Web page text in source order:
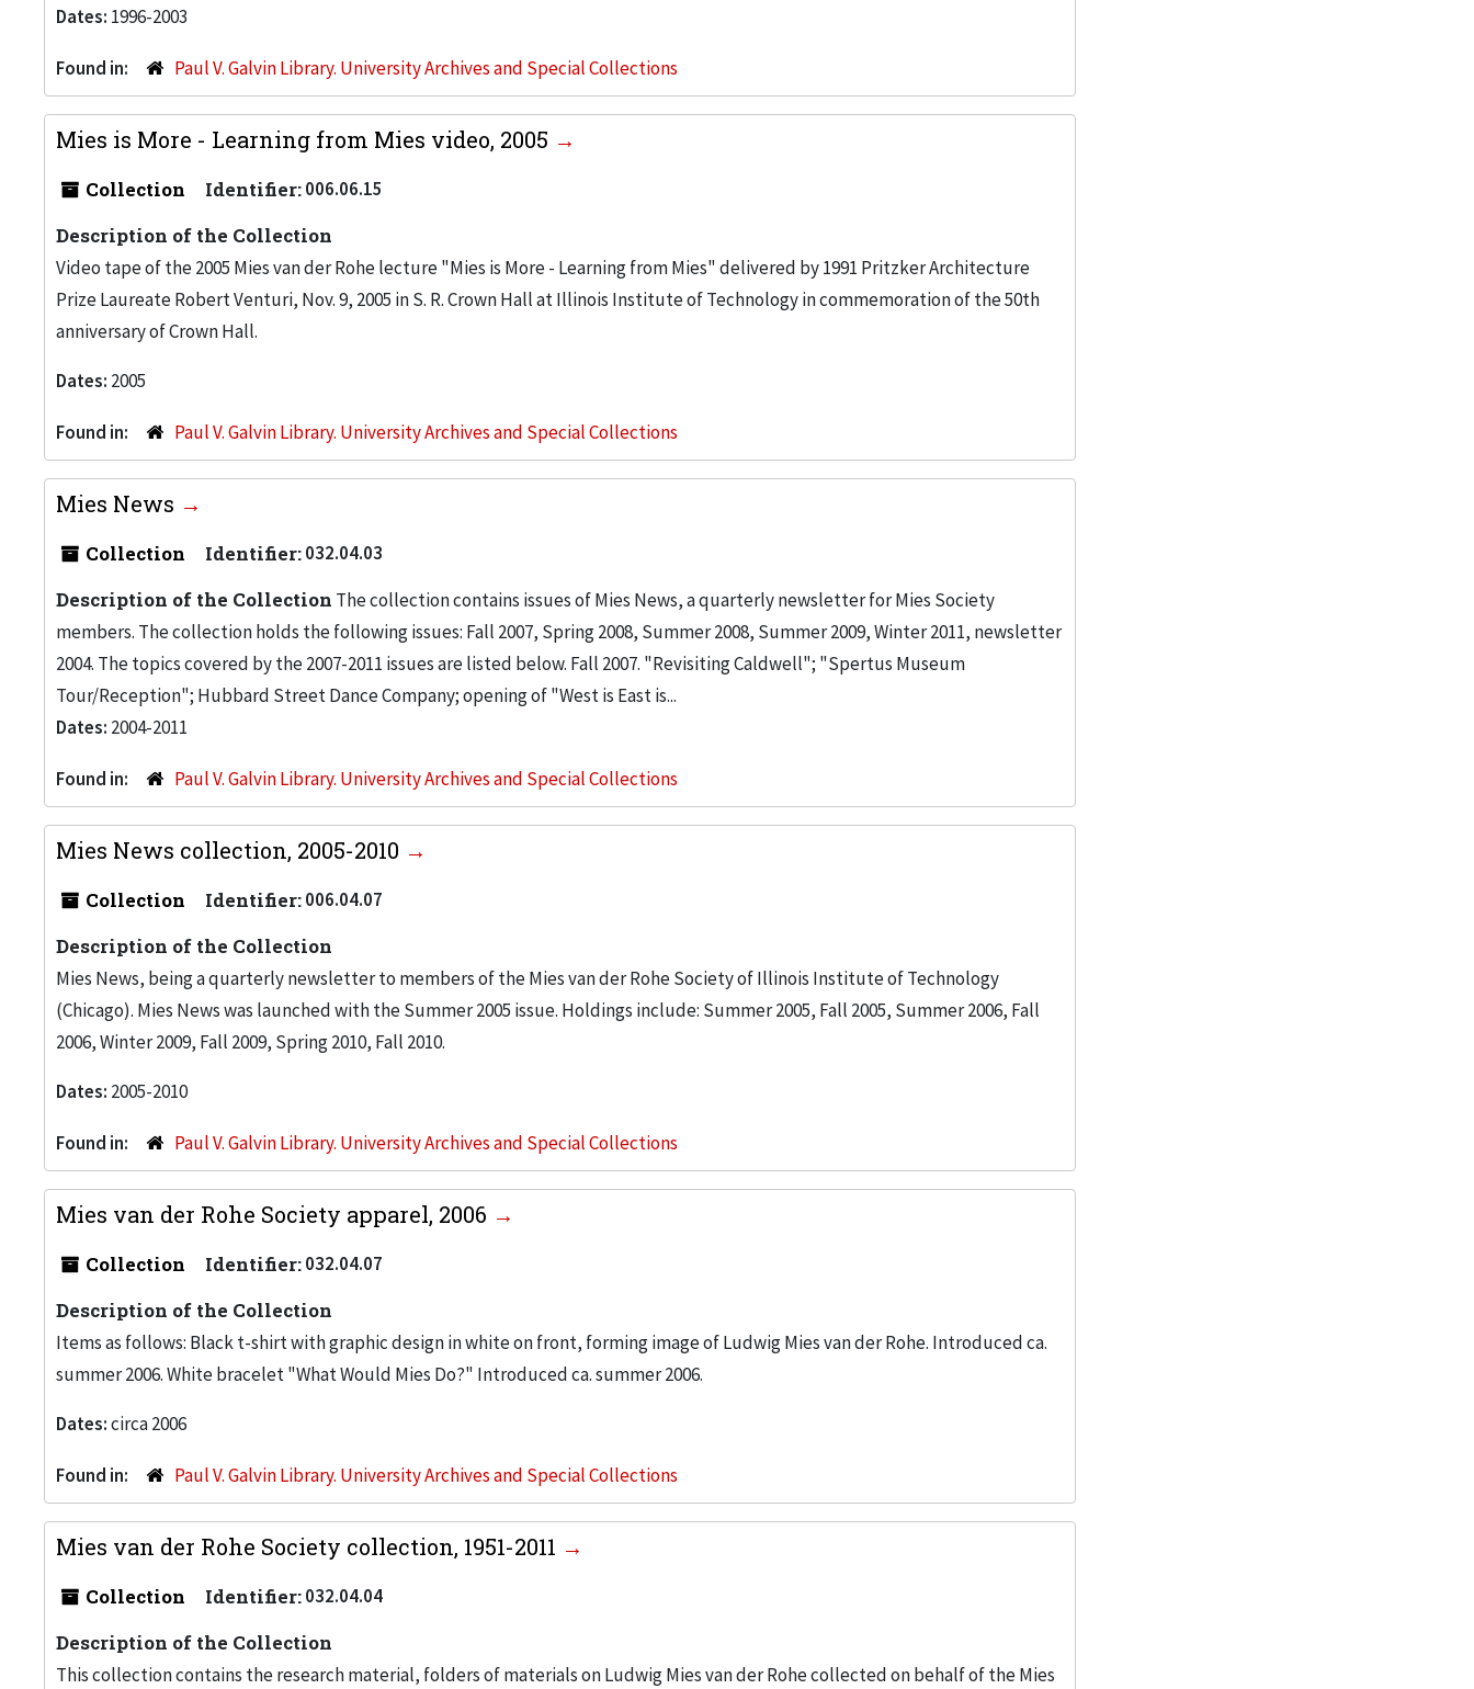
Dates: 1996-2003
Found in: Paul V. Galvin Library. University Archives and Special Collections
Mies is More - Learning from Mies video, 2005
Collection Identifier:006.06.15
Description of the Collection
Video tape of the 2005 Mies van der Rohe lecture "Mies is More - Learning from Mies" delivered by 1991 Pritzker Architecture
Prize Laureate Robert Venturi, Nov. 9, 2005 in S. R. Crown Hall at Illinois Institute of Technology in commemoration of the 50th
anniversary of Crown Hall.
Dates: 2005
Found in: Paul V. Galvin Library. University Archives and Special Collections
Mies News
Collection Identifier:032.04.03
Description of the Collection The collection contains issues of Mies News, a quarterly newsletter for Mies Society
members. The collection holds the following issues: Fall 2007, Spring 2008, Summer 2008, Summer 2009, Winter 2011, newsletter
2004. The topics covered by the 2007-2011 issues are listed below. Fall 2007. "Revisiting Caldwell"; "Spertus Museum
Tour/Reception"; Hubbard Street Dance Company; opening of "West is East is...
Dates: 2004-2011
Found in: Paul V. Galvin Library. University Archives and Special Collections
Mies News collection, 2005-2010
Collection Identifier:006.04.07
Description of the Collection
Mies News, being a quarterly newsletter to members of the Mies van der Rohe Society of Illinois Institute of Technology
(Chicago). Mies News was launched with the Summer 2005 issue. Holdings include: Summer 2005, Fall 2005, Summer 2006, Fall
2006, Winter 2009, Fall 2009, Spring 2010, Fall 2010.
Dates: 2005-2010
Found in: Paul V. Galvin Library. University Archives and Special Collections
Mies van der Rohe Society apparel, 2006
Collection Identifier:032.04.07
Description of the Collection
Items as follows: Black t-shirt with graphic design in white on front, forming image of Ludwig Mies van der Rohe. Introduced ca.
summer 2006. White bracelet "What Would Mies Do?" Introduced ca. summer 2006.
Dates:circa 2006
Found in: Paul V. Galvin Library. University Archives and Special Collections
Mies van der Rohe Society collection, 1951-2011
Collection Identifier:032.04.04
Description of the Collection
This collection contains the research material, folders of materials on Ludwig Mies van der Rohe collected on behalf of the Mies